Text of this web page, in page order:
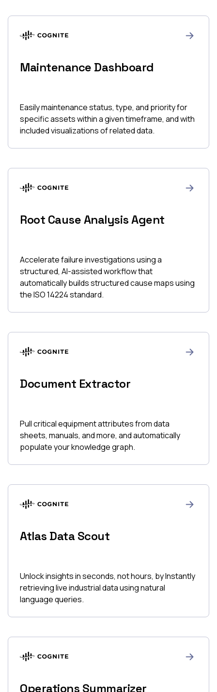
Maintenance Dashboard
Easily maintenance status, type, and priority for
specific assets within a given timeframe, and with
included visualizations of related data.
Root Cause Analysis Agent
Accelerate failure investigations using a
structured, AI-assisted workflow that
automatically builds structured cause maps using
the ISO 14224 standard.
Document Extractor
Pull critical equipment attributes from data
sheets, manuals, and more, and automatically
populate your knowledge graph.
Atlas Data Scout
Unlock insights in seconds, not hours, by Instantly
retrieving live industrial data using natural
language queries.
Operations Summarizer